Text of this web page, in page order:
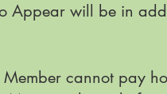
Appear will be in
cannot pay